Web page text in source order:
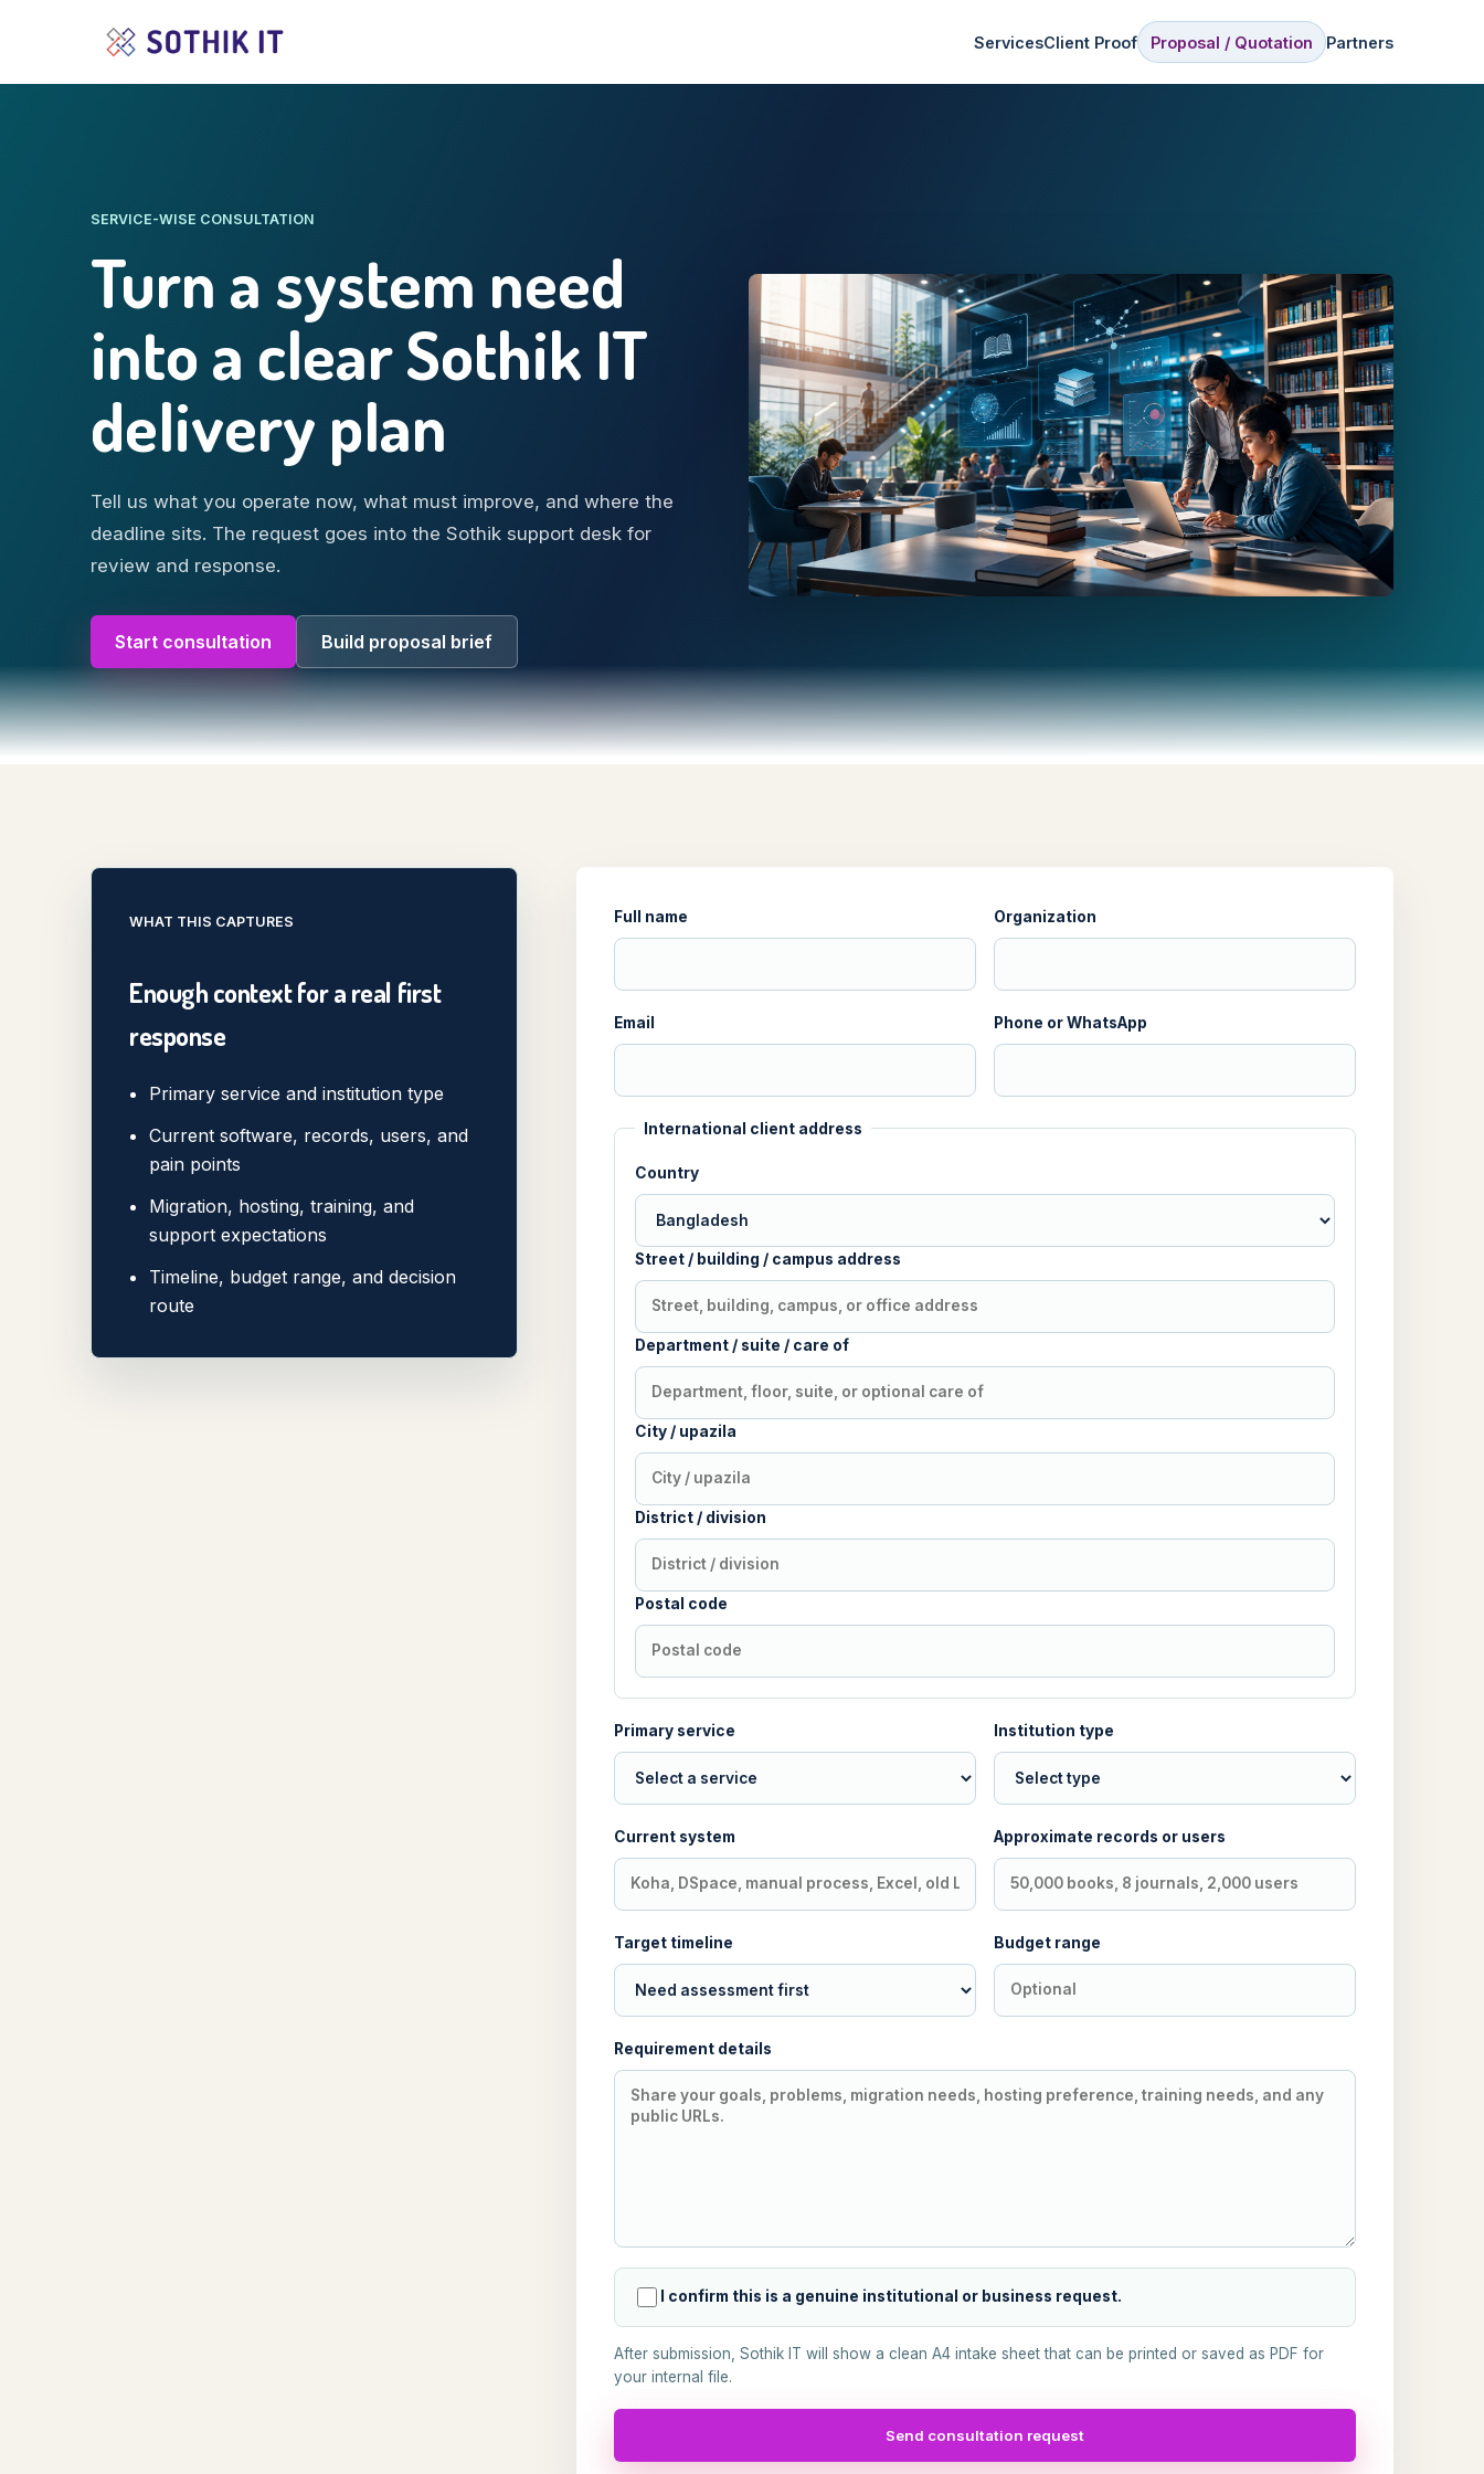
ServicesClient Proof Proposal / Quotation Partners
SERVICE-WISE CONSULTATION
Turn a system need
into a clear Sothik IT
delivery plan
Tell us what you operate now, what must improve, and where the
deadline sits. The request goes into the Sothik support desk for
review and response.
Start consultation Build proposal brief
WHAT THIS CAPTURES
Enough context for a real first
response
Primary service and institution type
Current software, records, users, and
pain points
Migration, hosting, training, and
support expectations
Timeline, budget range, and decision
route
Full name Organization
Email Phone or WhatsApp
International client address
Country
Street / building / campus address
Department / suite / care of
City / upazila
District / division
Postal code
Primary service Institution type
Current system Approximate records or users
Target timeline Budget range
Requirement details
I confirm this is a genuine institutional or business request.
After submission, Sothik IT will show a clean A4 intake sheet that can be printed or saved as PDF for
your internal file.
Send consultation request